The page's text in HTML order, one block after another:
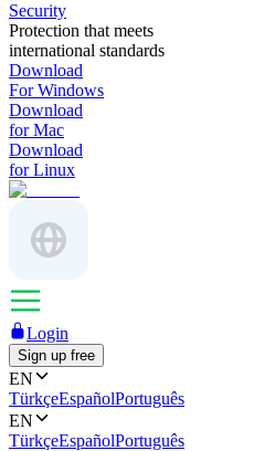
Security
Protection that meets
international standards
Download
For Windows
Download
for Mac
Download
for Linux
Login
Sign up free
EN
TürkçeEspañolPortuguês
EN
TürkçeEspañolPortuguês